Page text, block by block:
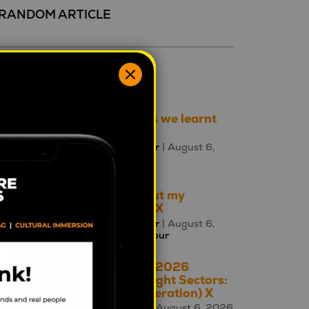
ARTICLE
Three things we learnt
this week
Mahalia Tanner| August 6,
2026 |
Talking about my
generation: X
Mahalia Tanner| August 6,
Behaviour
The A – Z of 2026
Cultural Insight Sectors:
X is for (Generation) X